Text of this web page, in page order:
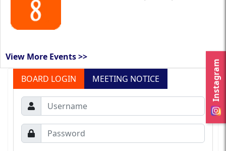
Instagram
View More Events >>
BOARD LOGIN
MEETING NOTICE